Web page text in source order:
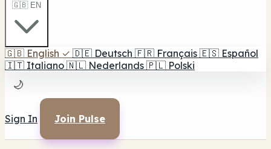
🇬🇧 EN
🇬🇧 English ✓ 🇩🇪 Deutsch 🇫🇷 Français 🇪🇸 Español
🇮🇹 Italiano 🇳🇱 Nederlands 🇵🇱 Polski
🌙
Sign In Join Pulse